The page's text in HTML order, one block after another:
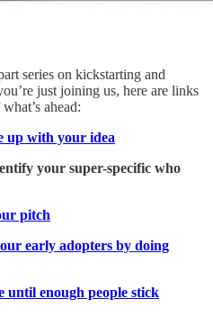
series on kickstarting and
just joining us, here are links
ahead:
up with your idea
your super-specific who
pitch
early adopters by doing
enough people stick